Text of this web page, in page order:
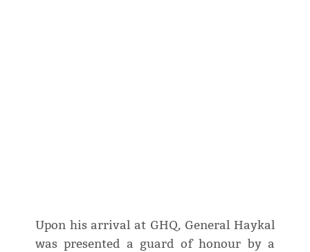
Upon his arrival at GHQ, General Haykal
was presented a guard of honour by a